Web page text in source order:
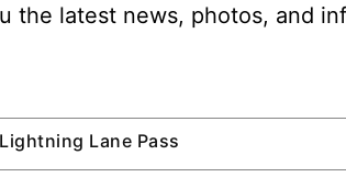
the latest news, photos, and
Lightning Lane Pass